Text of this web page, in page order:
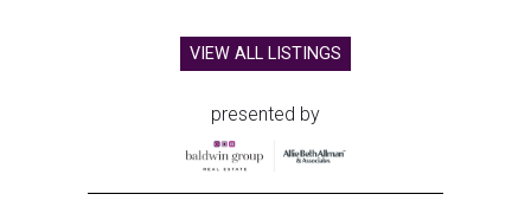
VIEW ALL LISTINGS
presented by